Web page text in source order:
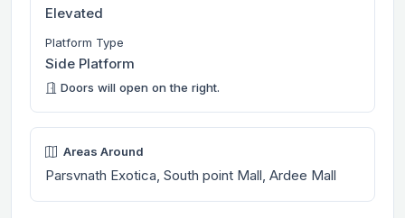
Elevated
Platform Type
Side Platform
Doors will open on the right.
Areas Around
Parsvnath Exotica, South point Mall, Ardee Mall